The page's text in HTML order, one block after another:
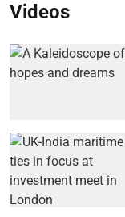
Videos